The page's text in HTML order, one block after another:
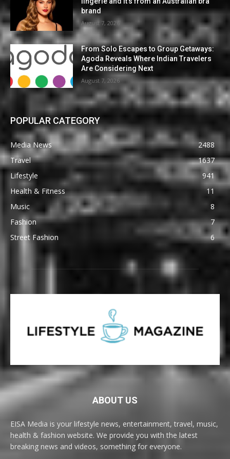
brand
August 7, 2026
From Solo Escapes to Group Getaways:
Agoda Reveals Where Indian Travelers
Are Considering Next
August 7, 2026
POPULAR CATEGORY
Media News
2488
Travel
1637
Lifestyle
941
Health & Fitness
11
Music
8
Fashion
7
Street Fashion
6
ABOUT US
EISA Media is your lifestyle news, entertainment, travel, music,
health & fashion website. We provide you with the latest
breaking news and videos, something for everyone.